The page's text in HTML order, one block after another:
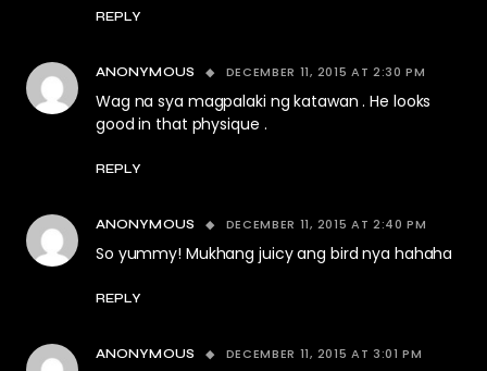
REPLY
ANONYMOUS DECEMBER 11, 2015 AT 2:30 PM
Wag na sya magpalaki ng katawan . He looks
good in that physique .
REPLY
ANONYMOUS DECEMBER 11, 2015 AT 2:40 PM
So yummy! Mukhang juicy ang bird nya hahaha
REPLY
ANONYMOUS DECEMBER 11, 2015 AT 3:01 PM